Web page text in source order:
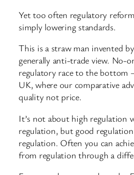
Yet too often regulatory
simply lowering standards.
This is a straw man invented
generally anti-trade view. No-
regulatory race to the bottom
UK, where our comparative
quality not price.
It’s not about high regulation
regulation, but good regulation
regulation. Often you can
from regulation through a